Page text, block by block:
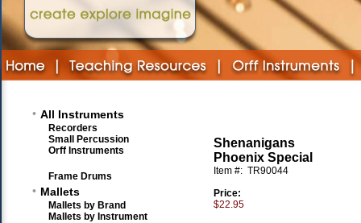
• All Instruments
Recorders
Small Percussion
Orff Instruments
Frame Drums
• Mallets
Mallets by Brand
Mallets by Instrument
Shenanigans
Phoenix Special
Item #: TR90044
Price:
$22.95